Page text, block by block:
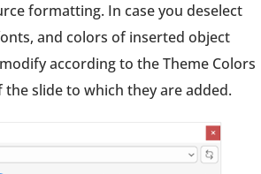
formatting. In case you deselect
and colors of inserted object
according to the Theme Colors
the slide to which they are added.